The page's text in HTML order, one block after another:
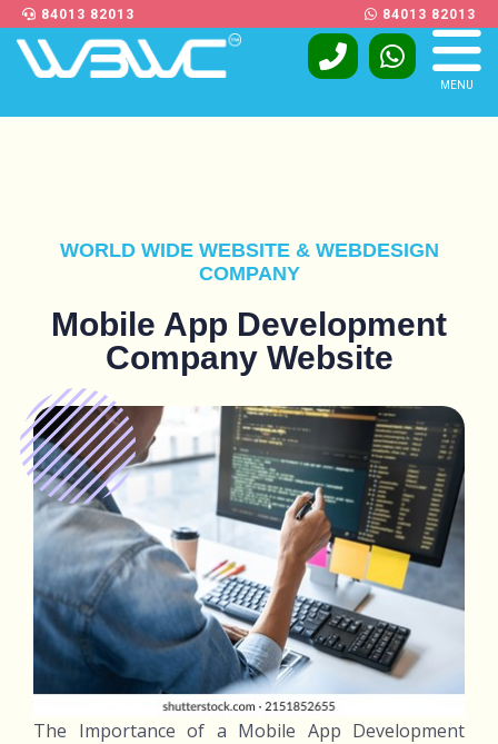
84013 82013 84013 82013
MENU
WORLD WIDE WEBSITE & WEBDESIGN
COMPANY
Mobile App Development
Company Website
The Importance of a Mobile App Development